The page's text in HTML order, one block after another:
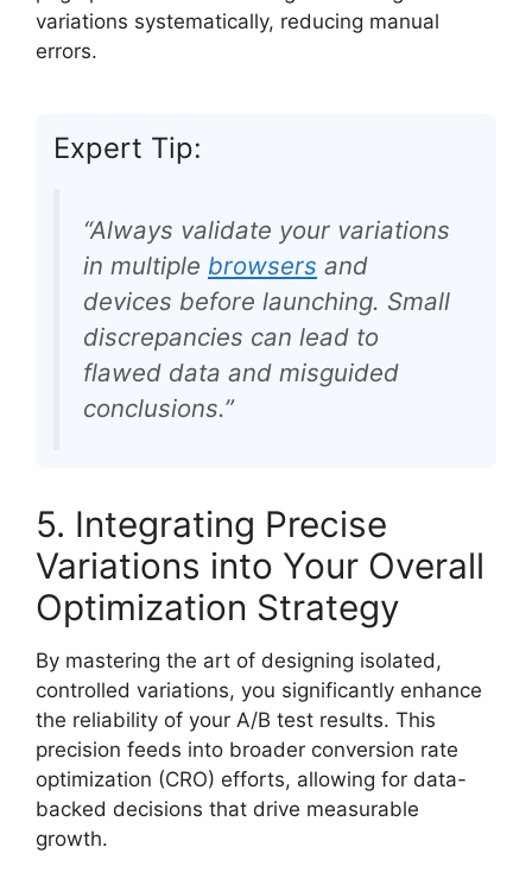
variations systematically, reducing manual
errors.
Expert Tip:
“Always validate your variations
in multiple browsers and
devices before launching. Small
discrepancies can lead to
flawed data and misguided
conclusions.”
5. Integrating Precise
Variations into Your Overall
Optimization Strategy
By mastering the art of designing isolated,
controlled variations, you significantly enhance
the reliability of your A/B test results. This
precision feeds into broader conversion rate
optimization (CRO) efforts, allowing for data-
backed decisions that drive measurable
growth.